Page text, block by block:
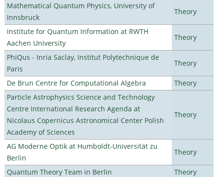
Mathematical Quantum Physics, University of
Innsbruck
Theory
Institute for Quantum Information at RWTH
Aachen University
Theory
PhiQus - Inria Saclay, Institut Polytechnique de
Paris
Theory
De Brun Centre for Computational Algebra
Theory
Particle Astrophysics Science and Technology
Centre International Research Agenda at
Nicolaus Copernicus Astronomical Center Polish
Academy of Sciences
Theory
AG Moderne Optik at Humboldt-Universität zu
Berlin
Theory
Quantum Theory Team in Berlin
Theory